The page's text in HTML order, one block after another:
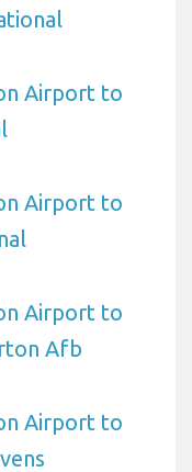
Airport to
Airport to
Airport to
Afb
Airport to